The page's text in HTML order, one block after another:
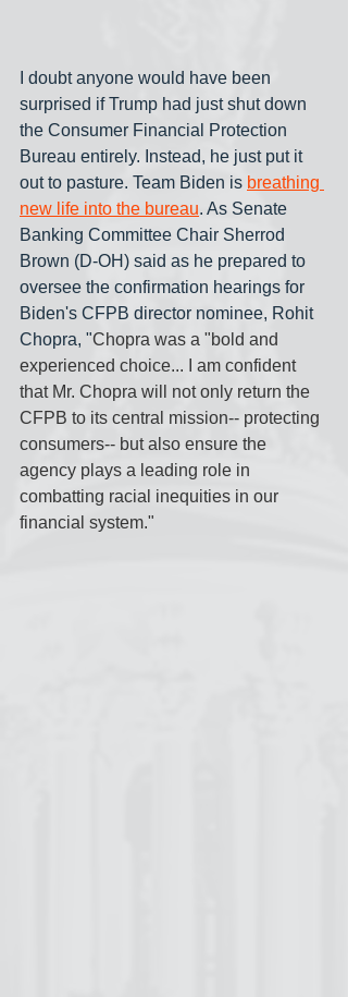
I doubt anyone would have been
surprised if Trump had just shut down
the Consumer Financial Protection
Bureau entirely. Instead, he just put it
out to pasture. Team Biden is breathing
new life into the bureau. As Senate
Banking Committee Chair Sherrod
Brown (D-OH) said as he prepared to
oversee the confirmation hearings for
Biden's CFPB director nominee, Rohit
Chopra, "Chopra was a "bold and
experienced choice... I am confident
that Mr. Chopra will not only return the
CFPB to its central mission-- protecting
consumers-- but also ensure the
agency plays a leading role in
combatting racial inequities in our
financial system."